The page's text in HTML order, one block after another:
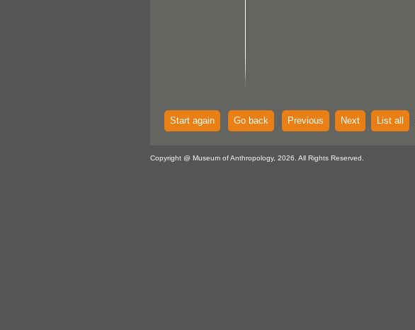
Start again Go back Previous Next List all
Copyright @ Museum of Anthropology, 2026. All Rights Reserved.